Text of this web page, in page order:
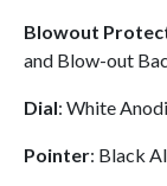
Blowout
and Blow-out
Dial: White
Pointer: Black